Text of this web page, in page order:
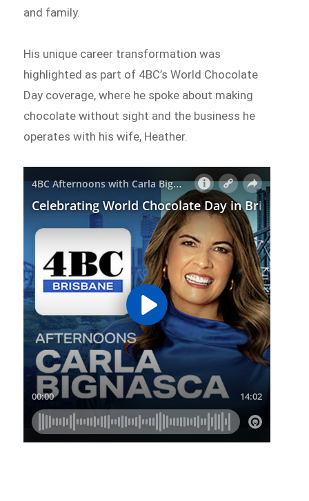
and family.
His unique career transformation was
highlighted as part of 4BC’s World Chocolate
Day coverage, where he spoke about making
chocolate without sight and the business he
operates with his wife, Heather.